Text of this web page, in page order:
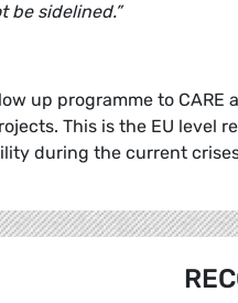
be sidelined.”
up programme to
This is the EU level
during the current